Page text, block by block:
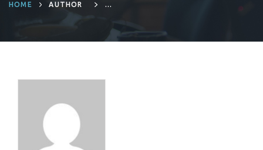
HOME
AUTHOR
CHRISTIAN AUBRY